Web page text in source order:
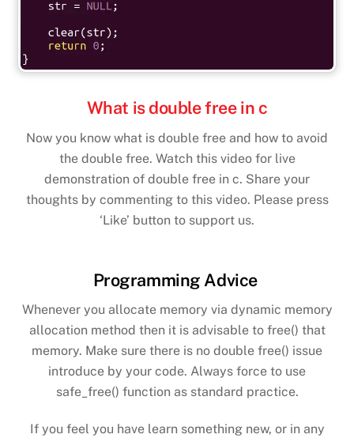
What is double free in c
Now you know what is double free and how to avoid
the double free. Watch this video for live
demonstration of double free in c. Share your
thoughts by commenting to this video. Please press
‘Like’ button to support us.
Programming Advice
Whenever you allocate memory via dynamic memory
allocation method then it is advisable to free() that
memory. Make sure there is no double free() issue
introduce by your code. Always force to use
safe_free() function as standard practice.
If you feel you have learn something new, or in any